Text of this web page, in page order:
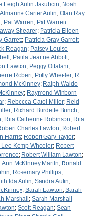
Leigh Aulin Jakubcin; Noah
Carter Aulin; Olan Ray
; Pat Warren; Pat Warren
Shearer; Patricia Eileen
Garrett; Patricia Gray Garrett
Reagan; Patsey Louise
; Paula Jeanne Abbott;
Lawton; Peggy Ottalani;
Robert; Polly Wheeler; R.
McKinney; Ralph Waldo
; Raymond Winborn
; Rebecca Carol Miller; Reid
; Richard Burdette Bunch;
; Rita Catherine Robinson; Rita
Charles Lawton; Robert
Harris; Robert Gary Taylor;
Lee Kemp Wheeler; Robert
; Robert William Lawton;
Ann McKinney Martin; Ronald
; Rosemary Phillips;
Ida Aulin; Sandra Aulin;
; Sarah Lawton; Sarah
Marshall ; Sarah Marshall
; Scott Reagan; Sean